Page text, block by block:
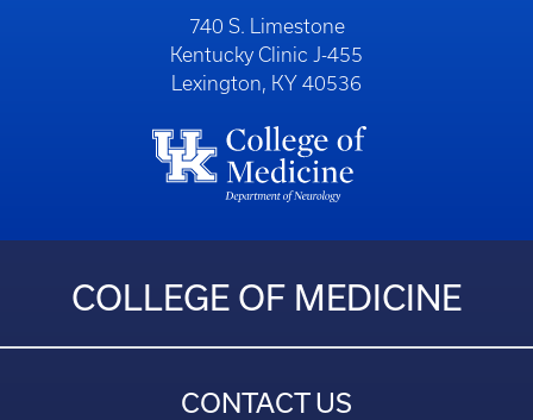
740 S. Limestone
Kentucky Clinic J-455
Lexington, KY 40536
COLLEGE OF MEDICINE
CONTACT US